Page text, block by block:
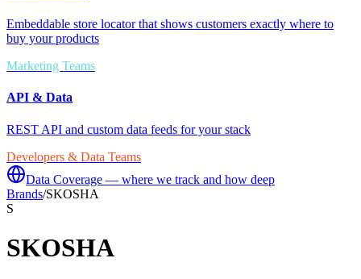
Embeddable store locator that shows customers exactly where to
buy your products
Marketing Teams
API & Data
REST API and custom data feeds for your stack
Developers & Data Teams
Data Coverage — where we track and how deep
Brands/SKOSHA
S
SKOSHA